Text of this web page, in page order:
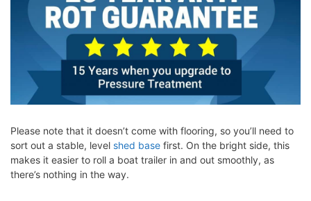
Please note that it doesn’t come with flooring, so you’ll need to
sort out a stable, level shed base first. On the bright side, this
makes it easier to roll a boat trailer in and out smoothly, as
there’s nothing in the way.